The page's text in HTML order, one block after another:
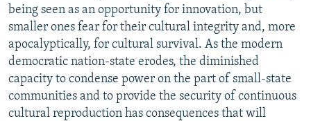
being seen as an opportunity for innovation, but
smaller ones fear for their cultural integrity and, more
apocalyptically, for cultural survival. As the modern
democratic nation-state erodes, the diminished
capacity to condense power on the part of small-state
communities and to provide the security of continuous
cultural reproduction has consequences that will